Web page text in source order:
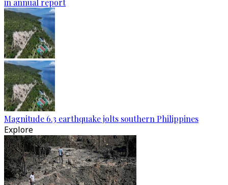
in annual report
Magnitude 6.3 earthquake jolts southern Philippines
Explore